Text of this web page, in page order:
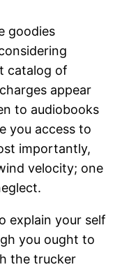
goodies
catalog of
appear
to audiobooks
you access to
importantly,
velocity; one
explain your self
you ought to
the trucker